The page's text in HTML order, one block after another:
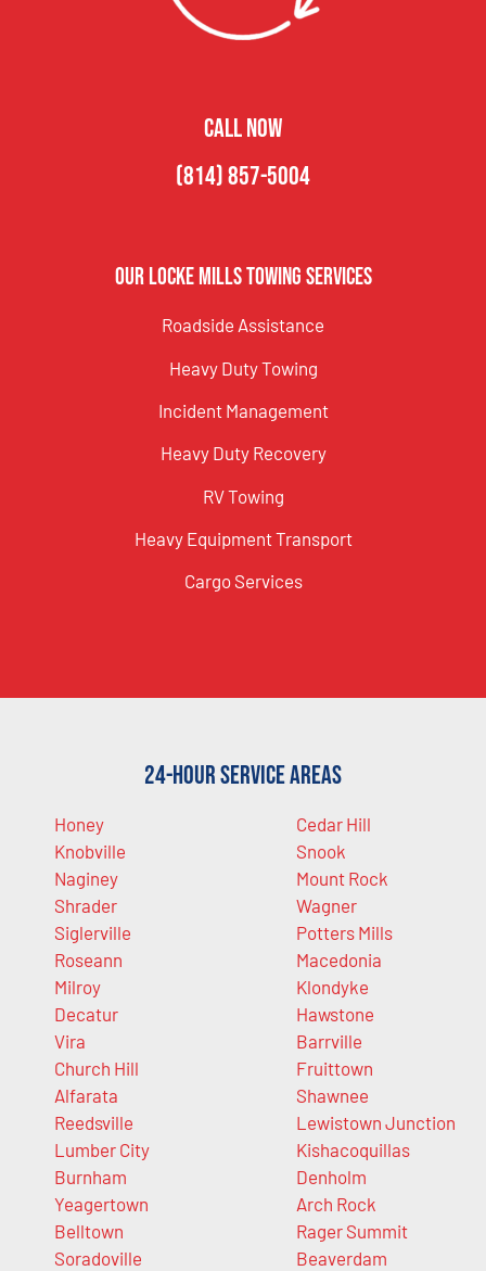
CALL NOW
(814) 857-5004
Our Locke Mills Towing Services
Roadside Assistance
Heavy Duty Towing
Incident Management
Heavy Duty Recovery
RV Towing
Heavy Equipment Transport
Cargo Services
24-Hour Service Areas
Honey
Knobville
Naginey
Shrader
Siglerville
Roseann
Milroy
Decatur
Vira
Church Hill
Alfarata
Reedsville
Lumber City
Burnham
Yeagertown
Belltown
Soradoville
Cedar Hill
Snook
Mount Rock
Wagner
Potters Mills
Macedonia
Klondyke
Hawstone
Barrville
Fruittown
Shawnee
Lewistown Junction
Kishacoquillas
Denholm
Arch Rock
Rager Summit
Beaverdam